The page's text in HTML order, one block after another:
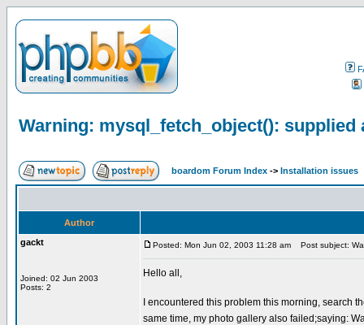
Warning: mysql_fetch_object(): supplied
boardom Forum Index -> Installation issues
Author
gackt
Joined: 02 Jun 2003
Posts: 2
Posted: Mon Jun 02, 2003 11:28 am Post subject:
Hello all,
I encountered this problem this morning, search
same time, my photo gallery also failed;saying: